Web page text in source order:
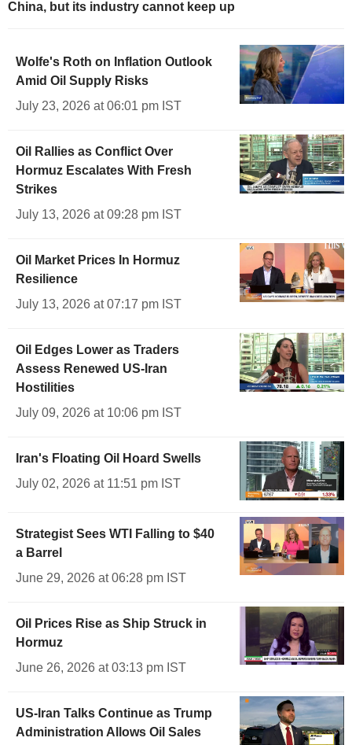
China, but its industry cannot keep up
Wolfe's Roth on Inflation Outlook
Amid Oil Supply Risks
July 23, 2026 at 06:01 pm IST
Oil Rallies as Conflict Over
Hormuz Escalates With Fresh
Strikes
July 13, 2026 at 09:28 pm IST
Oil Market Prices In Hormuz
Resilience
July 13, 2026 at 07:17 pm IST
Oil Edges Lower as Traders
Assess Renewed US-Iran
Hostilities
July 09, 2026 at 10:06 pm IST
Iran's Floating Oil Hoard Swells
July 02, 2026 at 11:51 pm IST
Strategist Sees WTI Falling to $40
a Barrel
June 29, 2026 at 06:28 pm IST
Oil Prices Rise as Ship Struck in
Hormuz
June 26, 2026 at 03:13 pm IST
US-Iran Talks Continue as Trump
Administration Allows Oil Sales